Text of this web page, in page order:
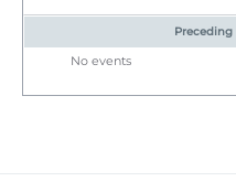
Preceding
No events